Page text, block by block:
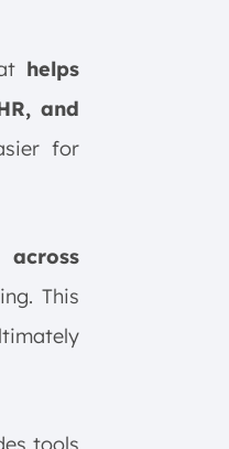
helps
and
for
This
tools